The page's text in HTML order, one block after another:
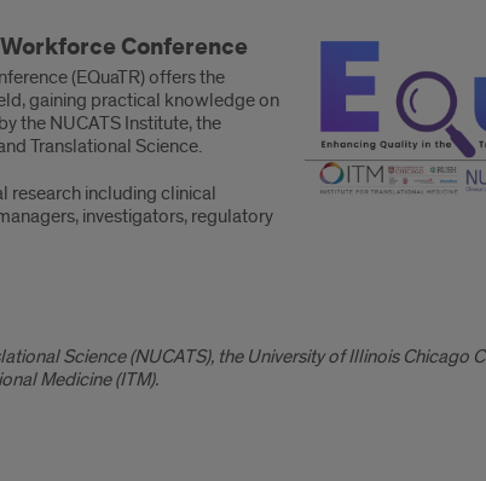
Conference
(EQuaTR) offers the
gaining practical knowledge on
the NUCATS Institute, the
Translational Science.
research including clinical
investigators, regulatory
Science (NUCATS), the University of Illinois Chicago
Medicine (ITM).